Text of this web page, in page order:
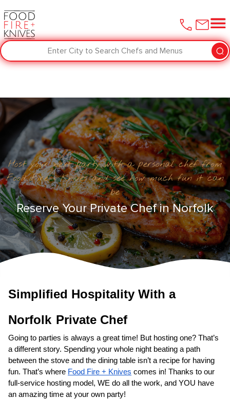
Enter City to Search Chefs and Menus
Host your next party with a personal chef from
Food Fire + Knives and see how much fun it can
be
Reserve Your Private Chef in Norfolk
Simplified Hospitality With a
Norfolk Private Chef
Going to parties is always a great time! But hosting one? That’s
a different story. Spending your whole night beating a path
between the stove and the dining table isn’t a recipe for having
fun. That’s where Food Fire + Knives comes in! Thanks to our
full-service hosting model, WE do all the work, and YOU have
an amazing time at your own party!